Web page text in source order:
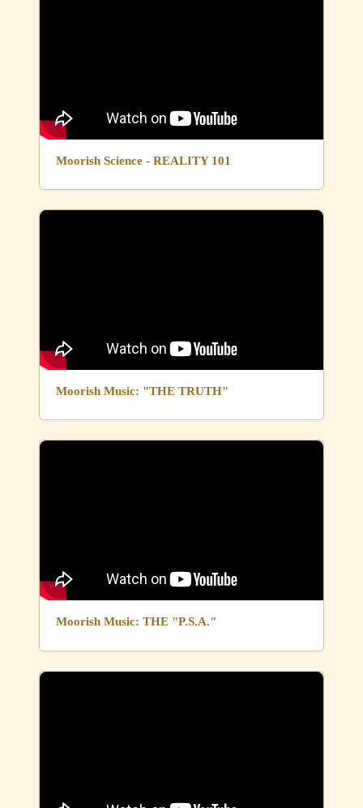
Moorish Science - REALITY 101
Moorish Music: "THE TRUTH"
Moorish Music: THE "P.S.A."